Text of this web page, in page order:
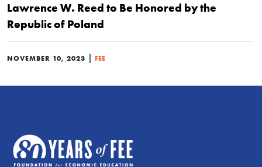
Lawrence W. Reed to Be Honored by the
Republic of Poland
NOVEMBER 10, 2023 | FEE